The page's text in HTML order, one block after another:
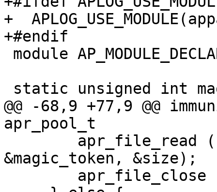
+
+#endif
@@ -68,9 +77,9 @@
apr_pool_t
&magic_token, &size);